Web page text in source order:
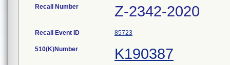
Recall Number Z-2342-2020
Recall Event ID 85723
510(K)Number K190387